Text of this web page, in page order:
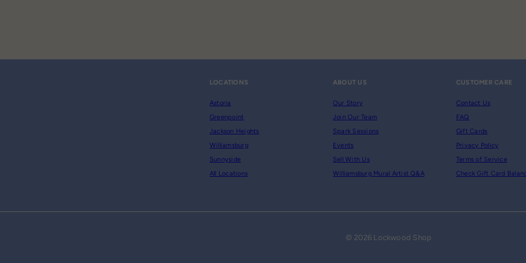
LOCATIONS
Astoria
Greenpoint
Jackson Heights
Williamsburg
Sunnyside
All Locations
ABOUT US
Our Story
Join Our Team
Spark Sessions
Events
Sell With Us
Williamsburg Mural Artist Q&A
CUSTOMER CARE
Contact Us
FAQ
Gift Cards
Privacy Policy
Terms of Service
Check Gift Card
© 2026 Lockwood Shop